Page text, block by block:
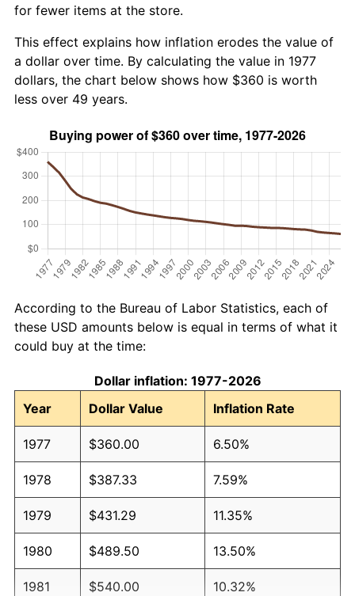
for fewer items at the store.
This effect explains how inflation erodes the value of
a dollar over time. By calculating the value in 1977
dollars, the chart below shows how $360 is worth
less over 49 years.
According to the Bureau of Labor Statistics, each of
these USD amounts below is equal in terms of what it
could buy at the time:
Dollar inflation: 1977-2026
Year
Dollar Value Inflation Rate
1977 $360.00 6.50%
1978 $387.33 7.59%
1979 $431.29 11.35%
1980 $489.50 13.50%
1981 $540.00 10.32%